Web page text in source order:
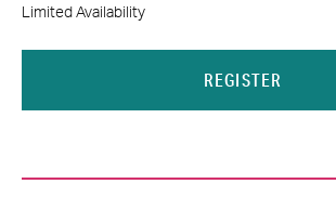
Limited Availability
REGISTER